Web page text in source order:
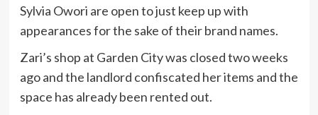
Sylvia Owori are open to just keep up with
appearances for the sake of their brand names.
Zari’s shop at Garden City was closed two weeks
ago and the landlord confiscated her items and the
space has already been rented out.